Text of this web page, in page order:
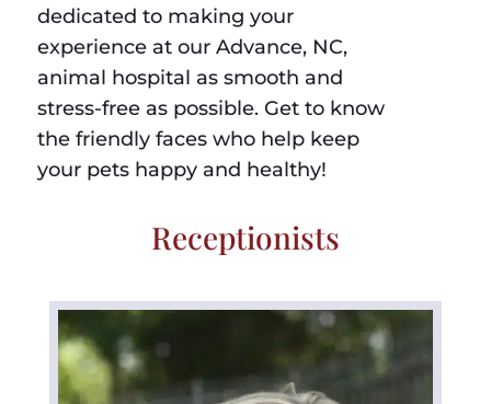
dedicated to making your
experience at our Advance, NC,
animal hospital as smooth and
stress-free as possible. Get to know
the friendly faces who help keep
your pets happy and healthy!
Receptionists